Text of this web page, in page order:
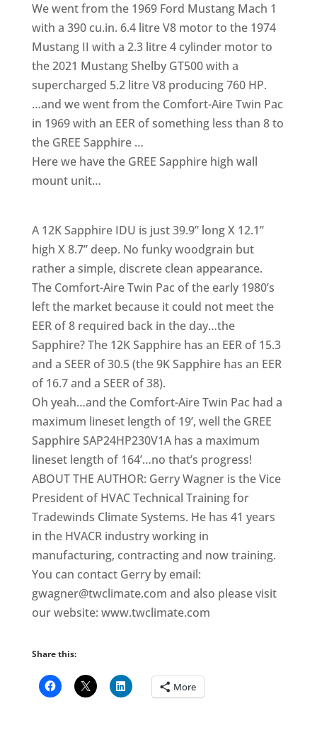
We went from the 1969 Ford Mustang Mach 1
with a 390 cu.in. 6.4 litre V8 motor to the 1974
Mustang II with a 2.3 litre 4 cylinder motor to
the 2021 Mustang Shelby GT500 with a
supercharged 5.2 litre V8 producing 760 HP.
…and we went from the Comfort-Aire Twin Pac
in 1969 with an EER of something less than 8 to
the GREE Sapphire …
Here we have the GREE Sapphire high wall
mount unit…
A 12K Sapphire IDU is just 39.9” long X 12.1”
high X 8.7” deep. No funky woodgrain but
rather a simple, discrete clean appearance.
The Comfort-Aire Twin Pac of the early 1980’s
left the market because it could not meet the
EER of 8 required back in the day…the
Sapphire? The 12K Sapphire has an EER of 15.3
and a SEER of 30.5 (the 9K Sapphire has an EER
of 16.7 and a SEER of 38).
Oh yeah…and the Comfort-Aire Twin Pac had a
maximum lineset length of 19’, well the GREE
Sapphire SAP24HP230V1A has a maximum
lineset length of 164’…no that’s progress!
ABOUT THE AUTHOR: Gerry Wagner is the Vice
President of HVAC Technical Training for
Tradewinds Climate Systems. He has 41 years
in the HVACR industry working in
manufacturing, contracting and now training.
You can contact Gerry by email:
gwagner@twclimate.com and also please visit
our website: www.twclimate.com
Share this:
More